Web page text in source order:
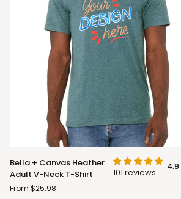
Bella
+
Canvas
Heather
Bella + Canvas Heather
Adult V-Neck T-Shirt
101 reviews 4.9
From $25.98